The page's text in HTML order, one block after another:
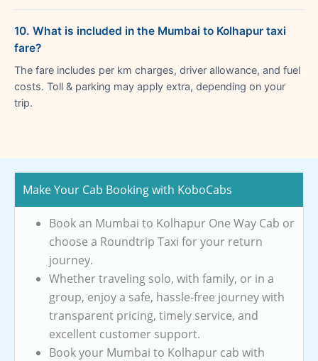
10. What is included in the Mumbai to Kolhapur taxi
fare?
The fare includes per km charges, driver allowance, and fuel
costs. Toll & parking may apply extra, depending on your
trip.
Make Your Cab Booking with KoboCabs
Book an Mumbai to Kolhapur One Way Cab or
choose a Roundtrip Taxi for your return
journey.
Whether traveling solo, with family, or in a
group, enjoy a safe, hassle-free journey with
transparent pricing, timely service, and
excellent customer support.
Book your Mumbai to Kolhapur cab with